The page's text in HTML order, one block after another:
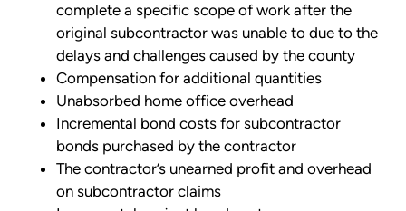
complete a specific scope of work after the
original subcontractor was unable to due to the
delays and challenges caused by the county
Compensation for additional quantities
Unabsorbed home office overhead
Incremental bond costs for subcontractor
bonds purchased by the contractor
The contractor’s unearned profit and overhead
on subcontractor claims